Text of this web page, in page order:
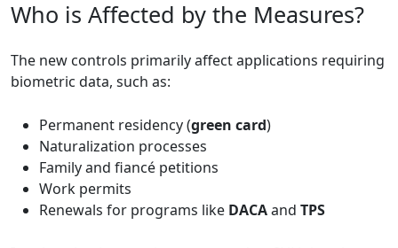
Who is Affected by the Measures?
The new controls primarily affect applications requiring
biometric data, such as:
Permanent residency (green card)
Naturalization processes
Family and fiancé petitions
Work permits
Renewals for programs like DACAand TPS